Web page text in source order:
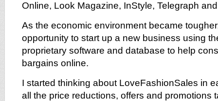
Online, Look Magazine, InStyle, Telegraph
As the economic environment became
opportunity to start up a new business using
proprietary software and database to help
bargains online.
I started thinking about LoveFashionSales in
all the price reductions, offers and promotions